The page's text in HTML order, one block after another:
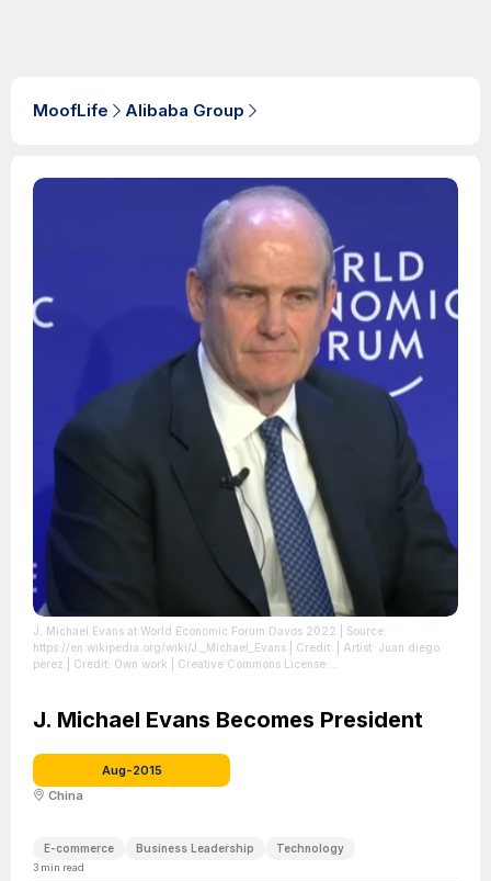
MoofLife Alibaba Group
J. Michael Evans at World Economic Forum Davos 2022 | Source:
https://en.wikipedia.org/wiki/J._Michael_Evans | Credit: | Artist: Juan diego
perez | Credit: Own work | Creative Commons License:
J. Michael Evans Becomes President
Aug-2015
China
E-commerce Business Leadership Technology
3 min read